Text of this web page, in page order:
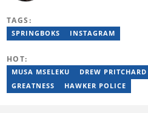
for the Sunday Times and
experience covering social
TAGS:
SPRINGBOKS INSTAGRAM
HOT:
MUSA MSELEKU DREW PRITCHARD
GREATNESS
HAWKER POLICE